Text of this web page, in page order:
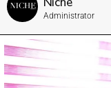
Administrator